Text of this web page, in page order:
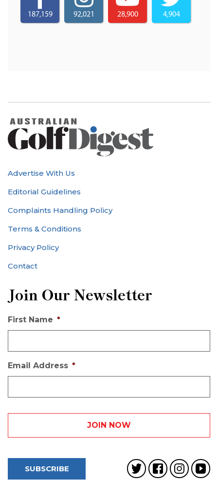
187,159 92,021 28,900 4,904
Advertise With Us
Editorial Guidelines
Complaints Handling Policy
Terms & Conditions
Privacy Policy
Contact
Join Our Newsletter
First Name *
Email Address *
SUBSCRIBE